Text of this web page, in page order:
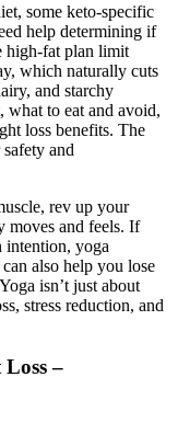
some keto-specific
help determining if
high-fat plan limit
which naturally cuts
and starchy
what to eat and avoid,
loss benefits. The
and
rev up your
moves and feels. If
intention, yoga
also help you lose
isn’t just about
stress reduction, and
–